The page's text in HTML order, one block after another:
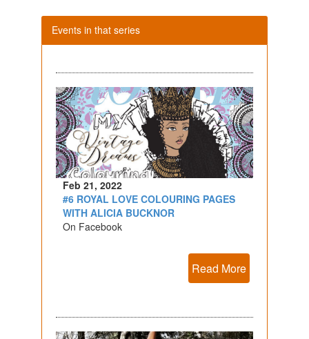
Events in that series
Feb 21, 2022
#6 ROYAL LOVE COLOURING PAGES
WITH ALICIA BUCKNOR
On Facebook
Read More